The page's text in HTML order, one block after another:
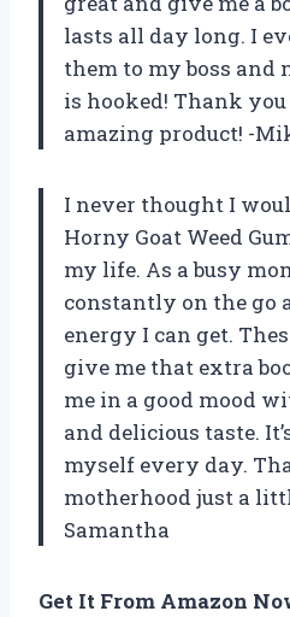
lasts all day long. I
them to my boss and
is hooked! Thank
amazing product! -
I never thought I
Horny Goat Weed
my life. As a busy
constantly on the go
energy I can get.
give me that extra
me in a good mood
and delicious taste.
myself every day.
motherhood just a
Samantha
Get It From Amazon